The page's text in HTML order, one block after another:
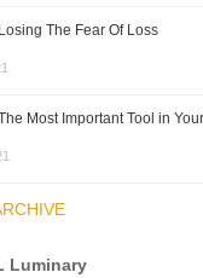
The Fear Of Loss
Most Important Tool in
Luminary